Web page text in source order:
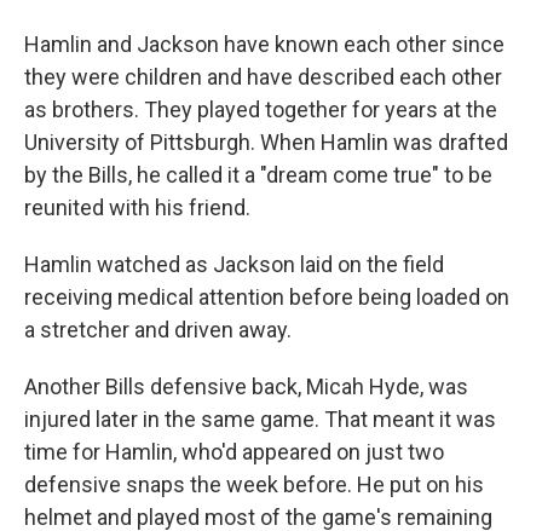
Hamlin and Jackson have known each other since
they were children and have described each other
as brothers. They played together for years at the
University of Pittsburgh. When Hamlin was drafted
by the Bills, he called it a "dream come true" to be
reunited with his friend.
Hamlin watched as Jackson laid on the field
receiving medical attention before being loaded on
a stretcher and driven away.
Another Bills defensive back, Micah Hyde, was
injured later in the same game. That meant it was
time for Hamlin, who'd appeared on just two
defensive snaps the week before. He put on his
helmet and played most of the game's remaining